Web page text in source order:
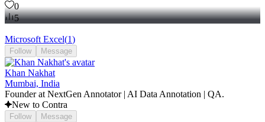
0
5
Microsoft Excel(1)
Follow Message
Khan Nakhat
Mumbai, India
Founder at NextGen Annotator | AI Data Annotation | QA.
New to Contra
Follow Message